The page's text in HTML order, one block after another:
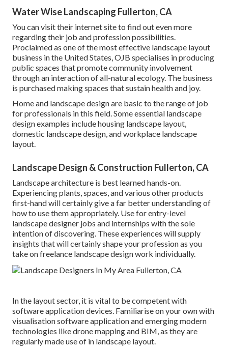
Water Wise Landscaping Fullerton, CA
You can visit their internet siteto find out even more
regarding their job and profession possibilities.
Proclaimed as one of the most effective landscape layout
business in the United States, OJB specialises in producing
public spaces that promote community involvement
through an interaction of all-natural ecology. The business
is purchased making spaces that sustain health and joy.
Home and landscape design are basic to the range of job
for professionals in this field. Some essential landscape
design examples include housing landscape layout,
domestic landscape design, and workplace landscape
layout.
Landscape Design & Construction Fullerton, CA
Landscape architecture is best learned hands-on.
Experiencing plants, spaces, and various other products
first-hand will certainly give a far better understanding of
how to use them appropriately. Use for entry-level
landscape designer jobs and internships with the sole
intention of discovering. These experiences will supply
insights that will certainly shape your profession as you
take on freelance landscape design work individually.
In the layout sector, it is vital to be competent with
software application devices. Familiarise on your own with
visualisation software application and emerging modern
technologies like drone mapping and BIM, as they are
regularly made use of in landscape layout.